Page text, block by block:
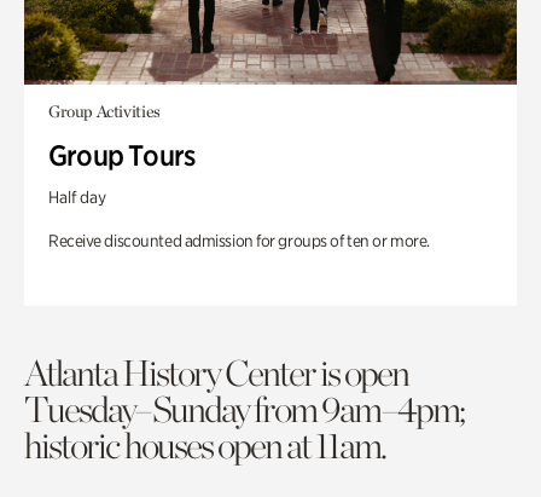
Group Activities
Group Tours
Half day
Receive discounted admission for groups of ten or more.
Atlanta History Center is open
Tuesday–Sunday from 9am–4pm;
historic houses open at 11am.